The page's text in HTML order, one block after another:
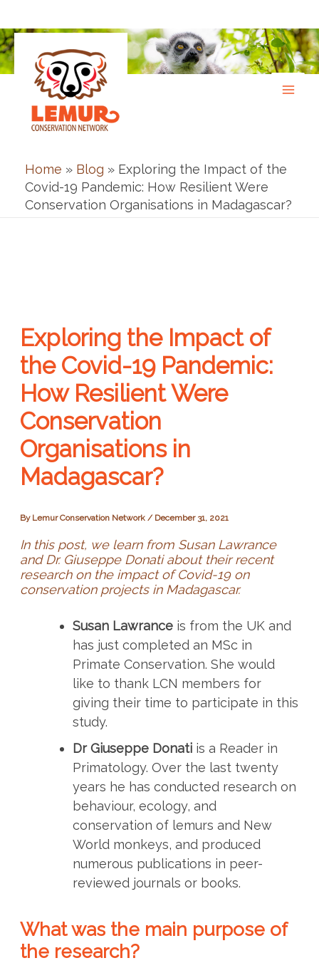
to
content
Home » Blog » Exploring the Impact of the
Covid-19 Pandemic: How Resilient Were
Conservation Organisations in Madagascar?
Exploring the Impact of
the Covid-19 Pandemic:
How Resilient Were
Conservation
Organisations in
Madagascar?
By Lemur Conservation Network / December 31, 2021
In this post, we learn from Susan Lawrance
and Dr. Giuseppe Donati about their recent
research on the impact of Covid-19 on
conservation projects in Madagascar.
Susan Lawrance is from the UK and
has just completed an MSc in
Primate Conservation. She would
like to thank LCN members for
giving their time to participate in this
study.
Dr Giuseppe Donati is a Reader in
Primatology. Over the last twenty
years he has conducted research on
behaviour, ecology, and
conservation of lemurs and New
World monkeys, and produced
numerous publications in peer-
reviewed journals or books.
What was the main purpose of
the research?